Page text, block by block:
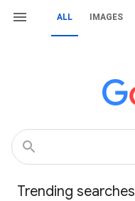
ALL IMAGES
Trending searches